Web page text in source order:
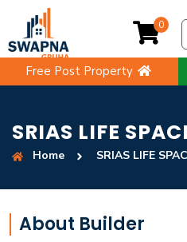
Free Post Property
0
SRIAS LIFE
Home SRIAS LIFE
About Builder